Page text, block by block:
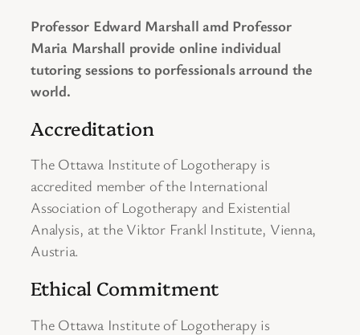
Professor Edward Marshall amd Professor
Maria Marshall provide online individual
tutoring sessions to porfessionals arround the
world.
Accreditation
The Ottawa Institute of Logotherapy is
accredited member of the International
Association of Logotherapy and Existential
Analysis, at the Viktor Frankl Institute, Vienna,
Austria.
Ethical Commitment
The Ottawa Institute of Logotherapy is